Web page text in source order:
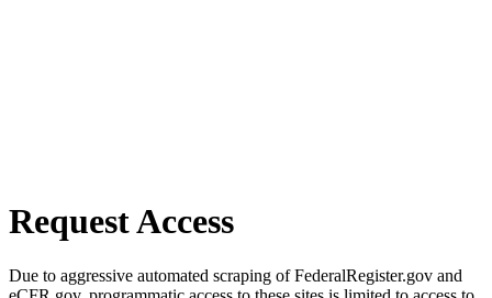
Request Access
Due to aggressive automated scraping of FederalRegister.gov and